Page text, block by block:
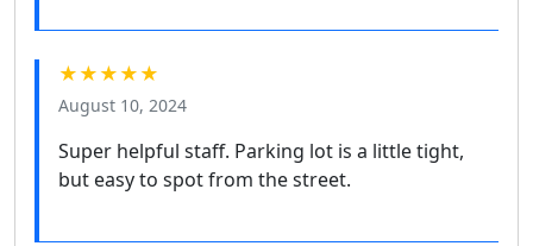
★★★★★
August 10, 2024
Super helpful staff. Parking lot is a little tight,
but easy to spot from the street.